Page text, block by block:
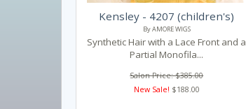
Kensley - 4207 (children's)
By AMORE WIGS
Synthetic Hair with a Lace Front and a
Partial Monofila...
Salon Price: $385.00
New Sale! $188.00